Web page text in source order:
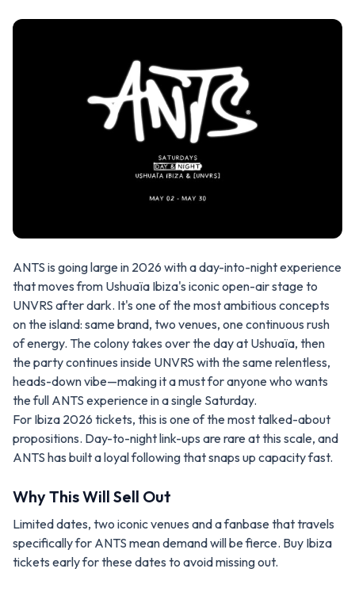
ANTS is going large in 2026 with a day-into-night experience
that moves from Ushuaïa Ibiza's iconic open-air stage to
UNVRS after dark. It's one of the most ambitious concepts
on the island: same brand, two venues, one continuous rush
of energy. The colony takes over the day at Ushuaïa, then
the party continues inside UNVRS with the same relentless,
heads-down vibe—making it a must for anyone who wants
the full ANTS experience in a single Saturday.
For Ibiza 2026 tickets, this is one of the most talked-about
propositions. Day-to-night link-ups are rare at this scale, and
ANTS has built a loyal following that snaps up capacity fast.
Why This Will Sell Out
Limited dates, two iconic venues and a fanbase that travels
specifically for ANTS mean demand will be fierce. Buy Ibiza
tickets early for these dates to avoid missing out.